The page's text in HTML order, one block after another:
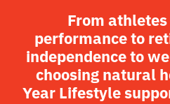
From
performance to
independence to
choosing natural
Year Lifestyle